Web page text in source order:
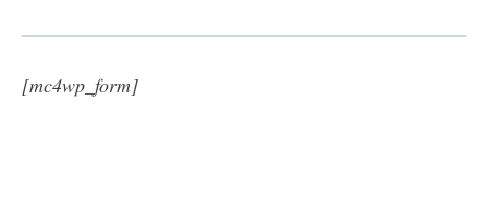
[mc4wp_form]